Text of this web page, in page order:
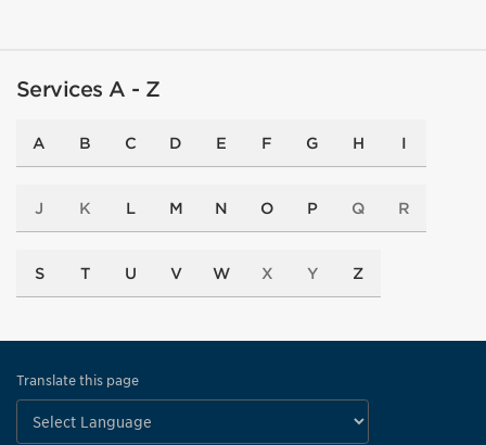
Services A - Z
A B C D E F G H I
J K L M N O P Q R
S T U V W X Y Z
Translate this page